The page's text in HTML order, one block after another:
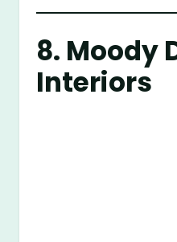
8. Moody
Interiors